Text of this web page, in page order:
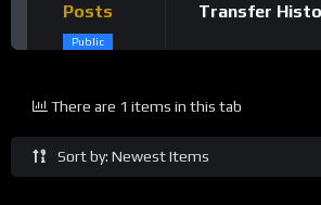
Posts
Public
Transfer
Sort by: Newest Items
There are 1 items in this tab